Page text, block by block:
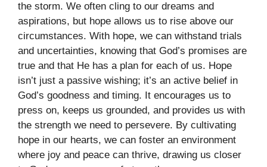
the storm. We often cling to our dreams and
aspirations, but hope allows us to rise above our
circumstances. With hope, we can withstand trials
and uncertainties, knowing that God’s promises are
true and that He has a plan for each of us. Hope
isn’t just a passive wishing; it’s an active belief in
God’s goodness and timing. It encourages us to
press on, keeps us grounded, and provides us with
the strength we need to persevere. By cultivating
hope in our hearts, we can foster an environment
where joy and peace can thrive, drawing us closer